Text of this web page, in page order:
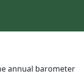
annual barometer